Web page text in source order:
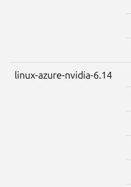
linux-azure-nvidia-6.14